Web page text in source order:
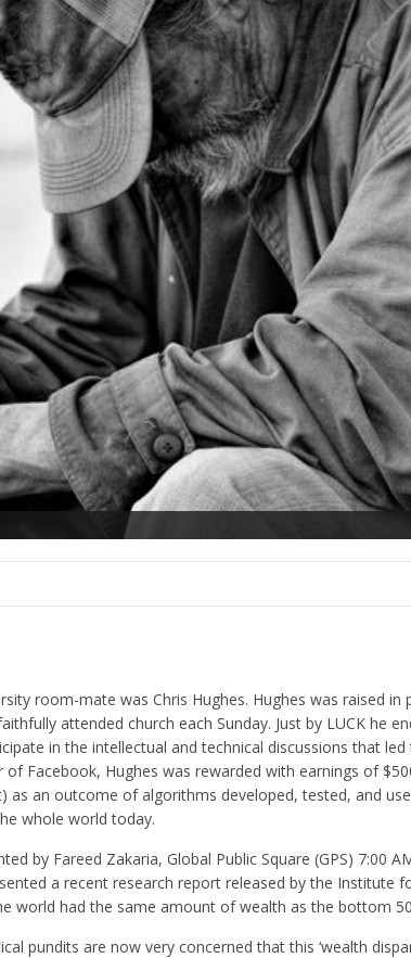
room-mate was Chris Hughes. Hughes was raised
attended church each Sunday. Just by LUCK he
in the intellectual and technical discussions that
Facebook, Hughes was rewarded with earnings of
as an outcome of algorithms developed, tested, and
whole world today.
by Fareed Zakaria, Global Public Square (GPS) 7:00
a recent research report released by the Institute
world had the same amount of wealth as the bottom
pundits are now very concerned that this ‘wealth